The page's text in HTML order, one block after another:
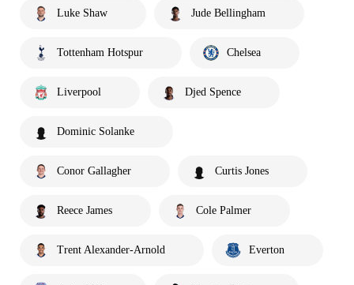
Luke Shaw Jude Bellingham
Tottenham Hotspur Chelsea
Liverpool Djed Spence
Dominic Solanke
Conor Gallagher Curtis Jones
Reece James Cole Palmer
Trent Alexander-Arnold Everton